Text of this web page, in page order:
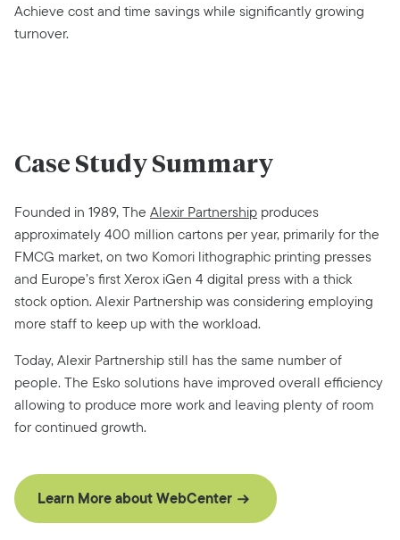
Achieve cost and time savings while significantly growing
turnover.
Case Study Summary
Founded in 1989, The Alexir Partnership produces
approximately 400 million cartons per year, primarily for the
FMCG market, on two Komori lithographic printing presses
and Europe’s firstXerox iGen 4 digital press with a thick
stock option. Alexir Partnership was considering employing
more staff to keep up with the workload.
Today, Alexir Partnership still has the same number of
people. The Esko solutions have improved overall efficiency
allowing to produce more work and leaving plenty of room
forcontinued growth.
Learn More about WebCenter